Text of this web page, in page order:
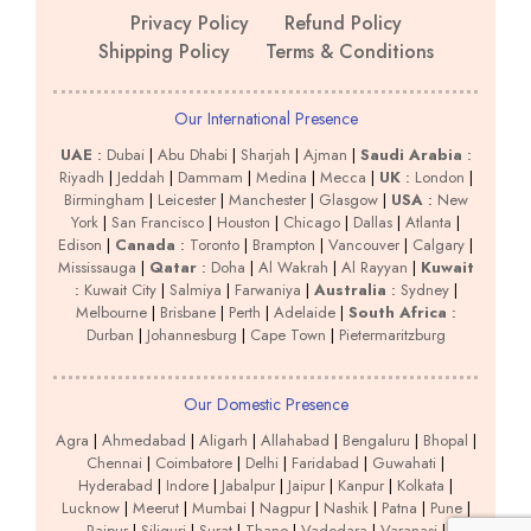
Privacy Policy
Refund Policy
Shipping Policy
Terms & Conditions
Our International Presence
UAE : Dubai| Abu Dhabi| Sharjah | Ajman | Saudi Arabia :
Riyadh | Jeddah | Dammam | Medina | Mecca | UK: London |
Birmingham | Leicester| Manchester| Glasgow| USA: New
York | San Francisco | Houston | Chicago | Dallas | Atlanta |
Edison | Canada : Toronto | Brampton | Vancouver | Calgary |
Mississauga | Qatar: Doha | Al Wakrah | Al Rayyan | Kuwait
: Kuwait City| Salmiya | Farwaniya | Australia : Sydney|
Melbourne| Brisbane| Perth | Adelaide| South Africa :
Durban | Johannesburg | Cape Town | Pietermaritzburg
Our Domestic Presence
Agra | Ahmedabad | Aligarh | Allahabad | Bengaluru | Bhopal |
Chennai | Coimbatore | Delhi | Faridabad | Guwahati |
Hyderabad | Indore | Jabalpur | Jaipur | Kanpur | Kolkata |
Lucknow| Meerut| Mumbai| Nagpur| Nashik| Patna | Pune|